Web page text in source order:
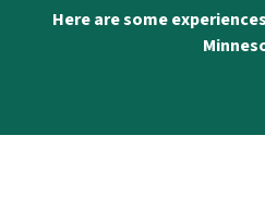
Here are some